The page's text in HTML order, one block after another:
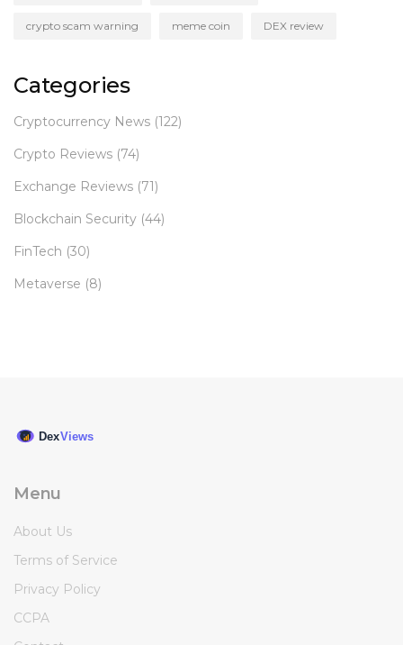
crypto scam warning meme coin DEX review
Categories
Cryptocurrency News (122)
Crypto Reviews (74)
Exchange Reviews (71)
Blockchain Security (44)
FinTech (30)
Metaverse (8)
Menu
About Us
Terms of Service
Privacy Policy
CCPA